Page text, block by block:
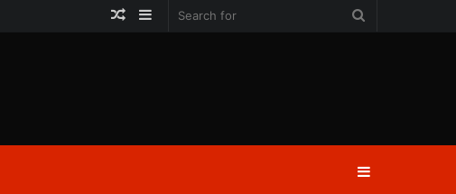
Sidebar
Random
Sidebar